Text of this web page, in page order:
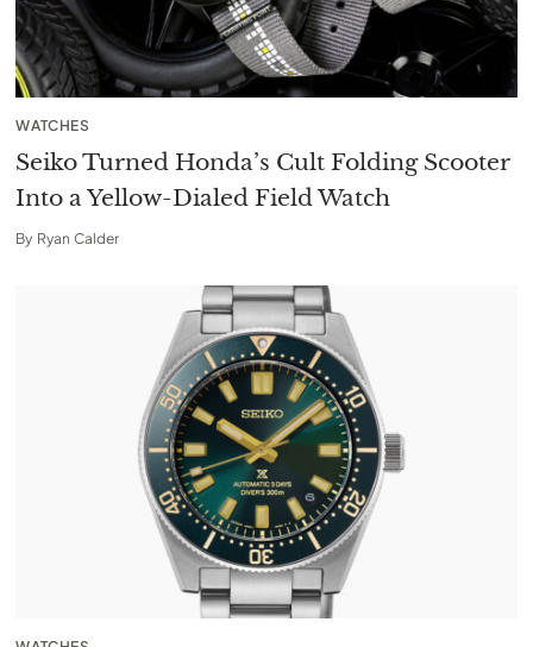
WATCHES
Seiko Turned Honda’s Cult Folding Scooter
Into a Yellow-Dialed Field Watch
By Ryan Calder